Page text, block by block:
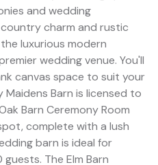
and wedding
charm and rustic
luxurious modern
wedding venue. You'll
canvas space to suit your
Barn is licensed to
Barn Ceremony Room
complete with a lush
barn is ideal for
The Elm Barn